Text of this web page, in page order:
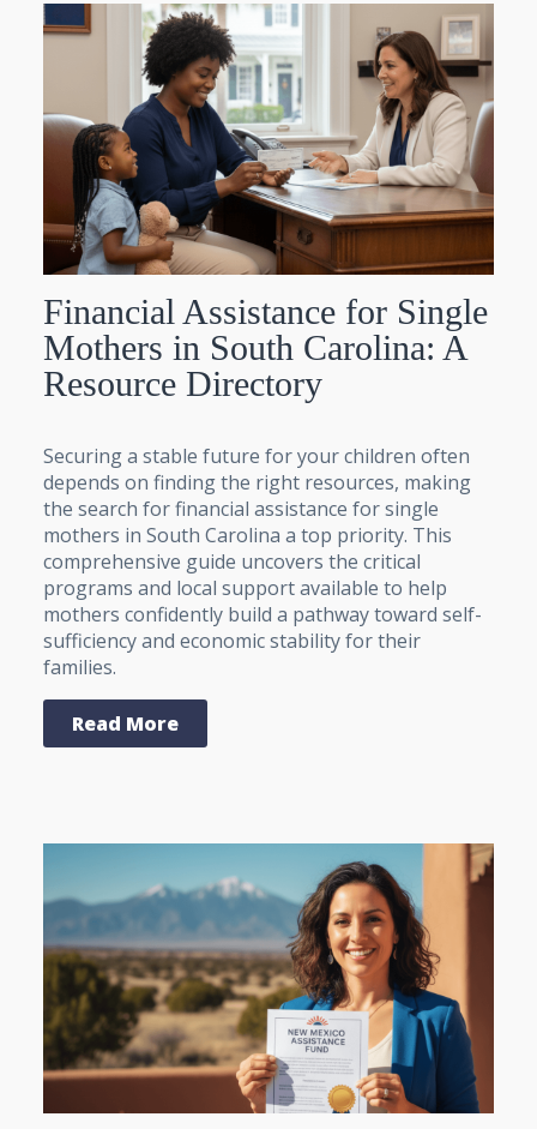
Financial Assistance for Single
Mothers in South Carolina: A
Resource Directory
Securing a stable future for your children often
depends on finding the right resources, making
the search for financial assistance for single
mothers in South Carolina a top priority. This
comprehensive guide uncovers the critical
programs and local support available to help
mothers confidently build a pathway toward self-
sufficiency and economic stability for their
families.
Read More